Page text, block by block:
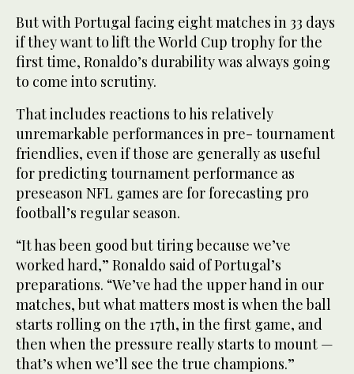
But with Portugal facing ‌eight matches in 33 days
‌if they want to lift the World Cup trophy for the
first ‌time, Ronaldo’s durability was always going
to come into scrutiny.
That includes ‌reactions to his relatively
unremarkable performances in pre- tournament
friendlies, even if those are generally as useful
for predicting tournament performance as
preseason NFL games are for forecasting pro
football’s regular season.
“It has been good but ‌tiring because we’ve
worked hard,” Ronaldo said of Portugal’s
preparations. “We’ve had the upper hand in our
⁠matches, but ⁠what matters most is when the ball
starts rolling on the 17th, in the first game, and
then when the pressure really starts to mount —
that’s when we’ll see the true champions.”